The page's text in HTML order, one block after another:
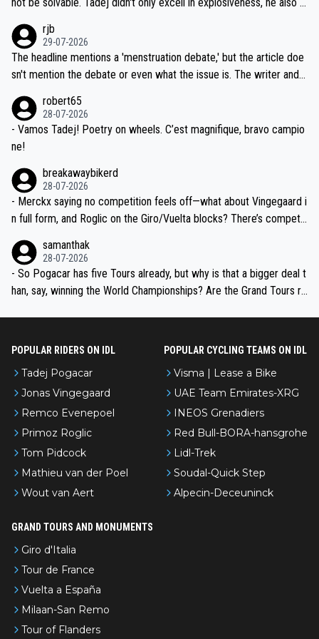
ng world-class GC contenders, including the G.O.A.T., seems far-fet
ched, if not completely ludicrous.
dn't have any trouble winning both the Giro and the Tour last year.
Moreover, his explanation regarding poor planning by the Visma te
am, also strikes me as questionable, given all the experience and e
valid champion and a fine human being.
rjb
29-07-2026
The headline mentions a 'menstruation debate,' but the article doe
sn't mention the debate or even what the issue is. The writer and t
robert65
28-07-2026
- Vamos Tadej! Poetry on wheels. C’est magnifique, bravo campio
ne!
breakawaybikerd
28-07-2026
- Merckx saying no competition feels off—what about Vingegaard i
n full form, and Roglic on the Giro/Vuelta blocks? There’s competit
the most versatile since Indurain.
samanthak
28-07-2026
- So Pogacar has five Tours already, but why is that a bigger deal t
han, say, winning the World Championships? Are the Grand Tours ra
POPULAR RIDERS ON IDL
Tadej Pogacar
Jonas Vingegaard
Remco Evenepoel
Primoz Roglic
Tom Pidcock
Mathieu van der Poel
Wout van Aert
POPULAR CYCLING TEAMS ON IDL
Visma | Lease a Bike
UAE Team Emirates-XRG
INEOS Grenadiers
Red Bull-BORA-hansgrohe
Lidl-Trek
Soudal-Quick Step
Alpecin-Deceuninck
GRAND TOURS AND MONUMENTS
Giro d'Italia
Tour de France
Vuelta a España
Milaan-San Remo
Tour of Flanders